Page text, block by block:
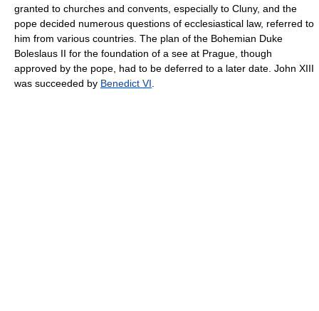
granted to churches and convents, especially to Cluny, and the
pope decided numerous questions of ecclesiastical law, referred to
him from various countries. The plan of the Bohemian Duke
Boleslaus II for the foundation of a see at Prague, though
approved by the pope, had to be deferred to a later date. John XIII
was succeeded by Benedict VI